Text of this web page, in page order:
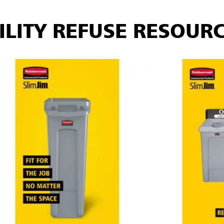
REFUSE